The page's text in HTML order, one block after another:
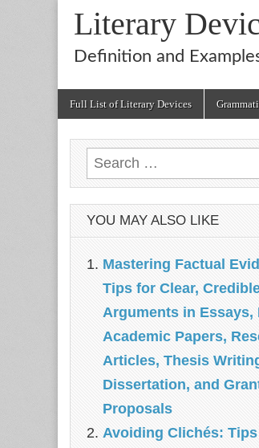
Literary
Definition and
Full List of Literary Devices
Search
for:
YOU MAY ALSO LIKE
Mastering Factual
Tips for Clear,
Arguments in Essays,
Academic Papers,
Articles, Thesis
Dissertation, and
Proposals
Avoiding Clichés: